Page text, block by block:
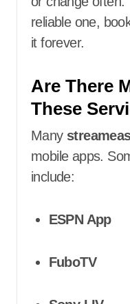
reliable one,
it forever.
Are There
These
Many
mobile apps.
include:
ESPN App
FuboTV